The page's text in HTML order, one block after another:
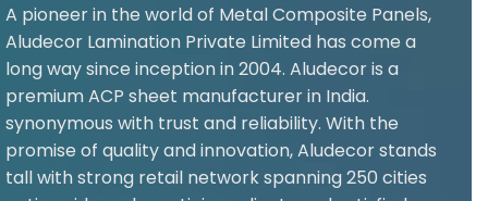
A pioneer in the world of Metal Composite Panels,
Aludecor Lamination Private Limited has come a
long way since inception in 2004. Aludecor is a
premium ACP sheet manufacturer in India.
synonymous with trust and reliability. With the
promise of quality and innovation, Aludecor stands
tall with strong retail network spanning 250 cities